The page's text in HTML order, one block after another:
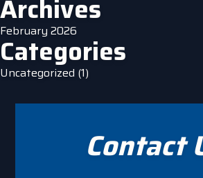
Archives
February 2026
Categories
Uncategorized (1)
Contact